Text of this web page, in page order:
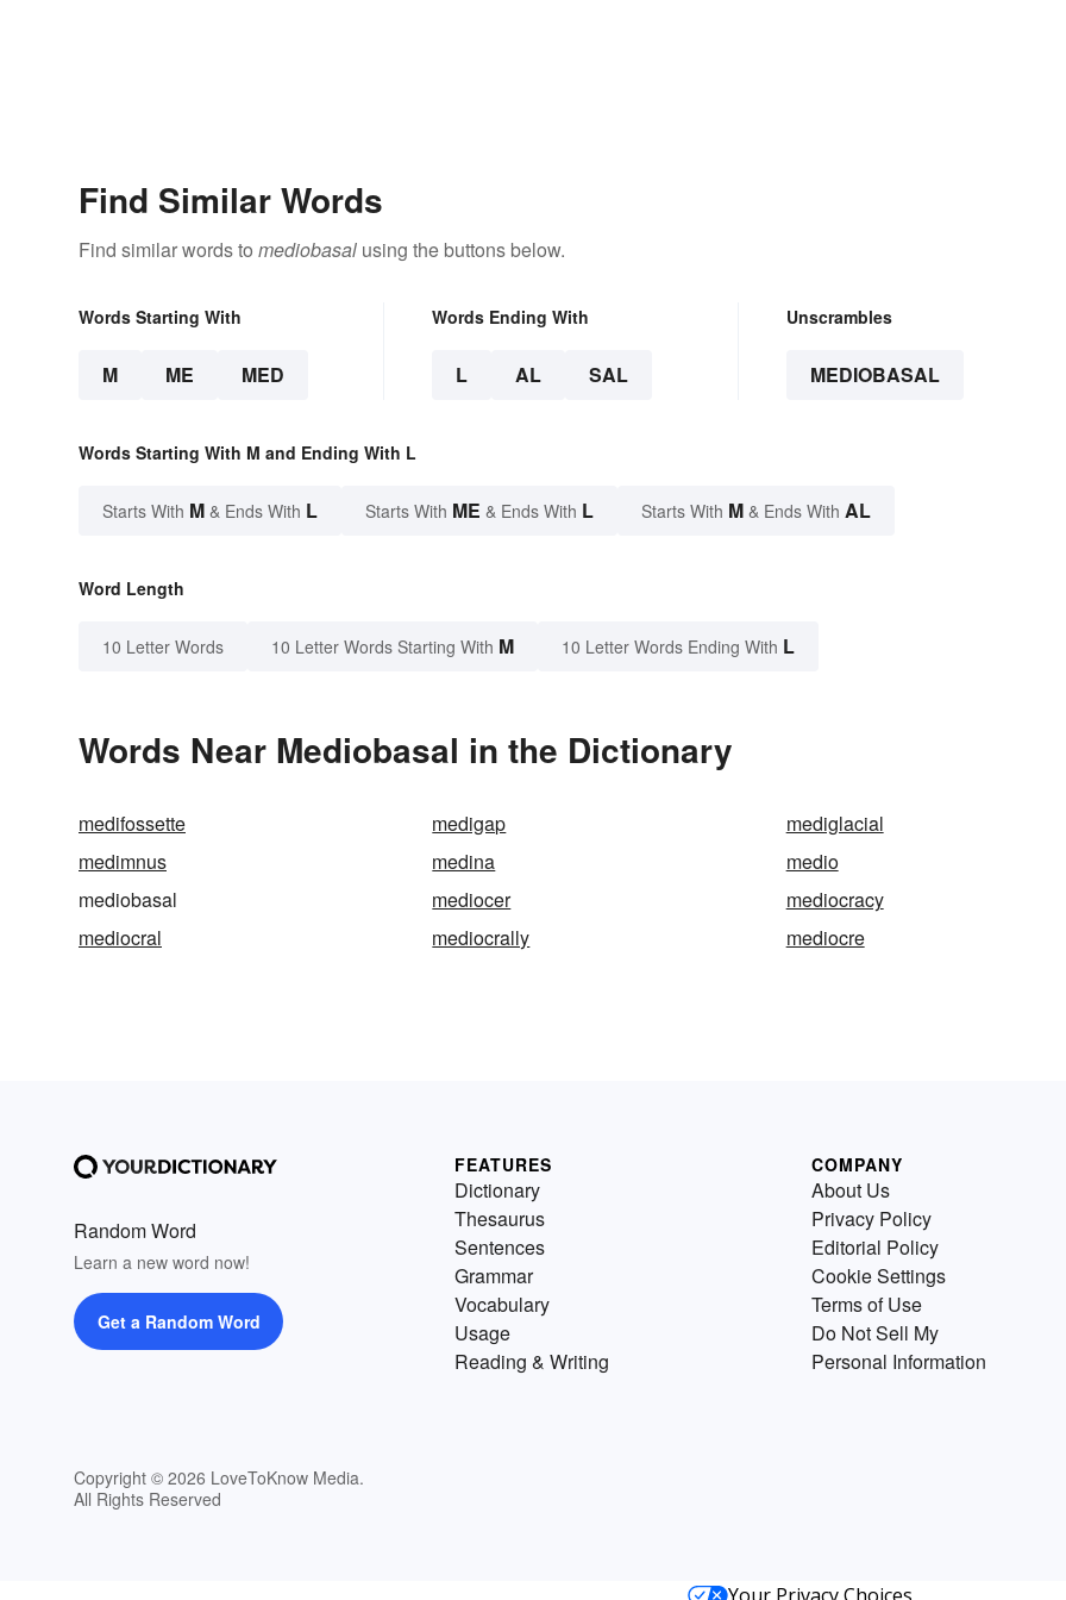
Find Similar Words
Find similar words to mediobasal using the buttons below.
Words Starting With
M ME MED
Words Ending With
L AL SAL
Unscrambles
MEDIOBASAL
Words Starting With M and Ending With L
Starts With M & Ends With L Starts With ME & Ends With L Starts With M & Ends With AL
Word Length
10 Letter Words 10 Letter Words Starting With M 10 Letter Words Ending With L
Words Near Mediobasal in the Dictionary
medifossette medigap
mediglacial
medimnus
medina
medio
mediobasal
mediocer
mediocracy
mediocral
mediocrally mediocre
Random Word
Learn a new word now!
Get a Random Word
Copyright © 2026 LoveToKnow Media.
All Rights Reserved
FEATURES
Dictionary
Thesaurus
Sentences
Grammar
Vocabulary
Usage
Reading & Writing
COMPANY
About Us
Privacy Policy
Editorial Policy
Cookie Settings
Terms of Use
Do Not Sell My
Personal Information